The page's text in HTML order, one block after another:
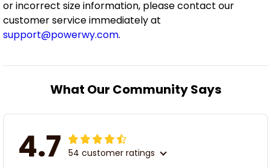
or incorrect size information, please contact our
customer service immediately at
support@powerwy.com.
What Our Community Says
4.7 54 customer ratings